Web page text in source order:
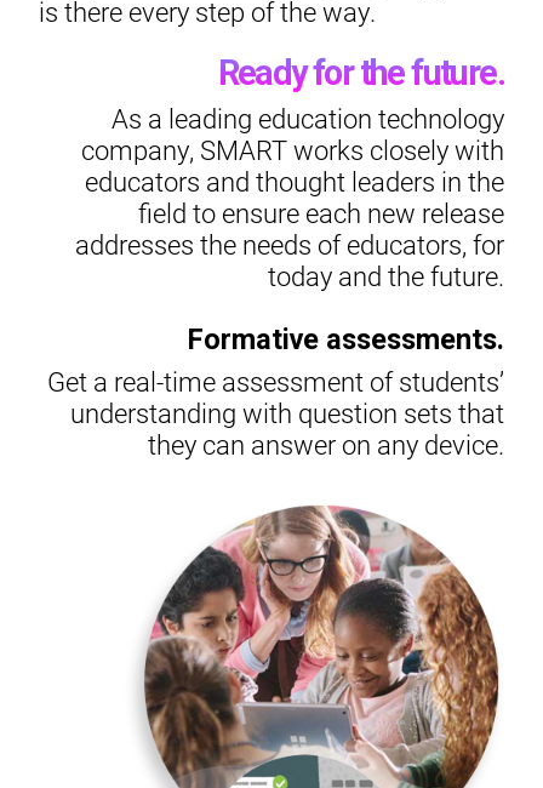
is there every step of the way.
Ready for the future.
As a leading education technology
company, SMART works closely with
educators and thought leaders in the
field to ensure each new release
addresses the needs of educators, for
today and the future.
Formative assessments.
Get a real-time assessment of students’
understanding with question sets that
they can answer on any device.